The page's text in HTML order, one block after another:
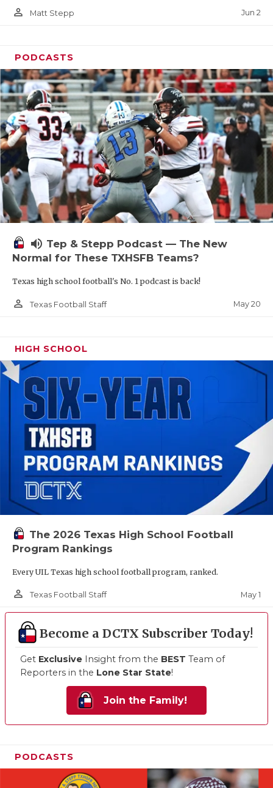
person_outline Matt Stepp Jun 2
PODCASTS
volume_up Tep & Stepp Podcast — The New
Normal for These TXHSFB Teams?
Texas high school football's No. 1 podcast is back!
person_outline Texas Football Staff May 20
HIGH SCHOOL
The 2026 Texas High School Football
Program Rankings
Every UIL Texas high school football program, ranked.
person_outline Texas Football Staff May 1
Become a DCTX Subscriber Today!
Get Exclusive Insight from the BEST Team of
Reporters in the Lone Star State!
Join the Family!
PODCASTS